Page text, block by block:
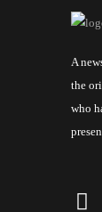
A
the
who